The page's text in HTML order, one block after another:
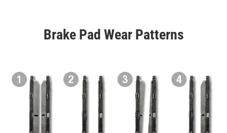
Brake Pad Wear Patterns